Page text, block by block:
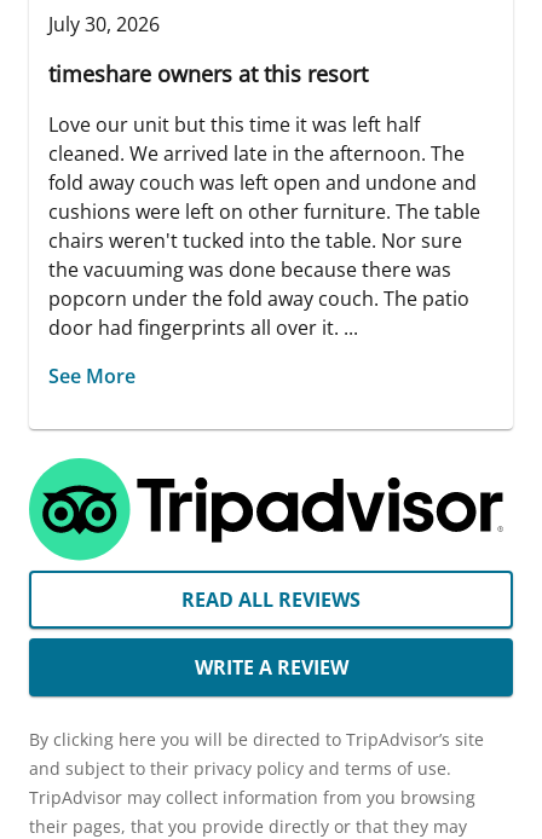
July 30, 2026
timeshare owners at this resort
Love our unit but this time it was left half
cleaned. We arrived late in the afternoon. The
fold away couch was left open and undone and
cushions were left on other furniture. The table
chairs weren't tucked into the table. Nor sure
the vacuuming was done because there was
popcorn under the fold away couch. The patio
door had fingerprints all over it. ...
See More
READ ALL REVIEWS
WRITE A REVIEW
By clicking here you will be directed to TripAdvisor’s site
and subject to their privacy policy and terms of use.
TripAdvisor may collect information from you browsing
their pages, that you provide directly or that they may